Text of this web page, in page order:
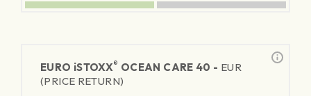
EURO iSTOXX® OCEAN CARE 40 - EUR
(PRICE RETURN)